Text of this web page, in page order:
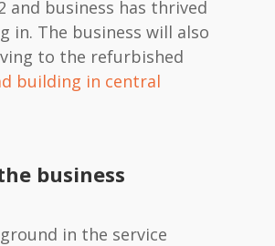
and business has thrived
in. The business will also
to the refurbished
building in central
business
in the service